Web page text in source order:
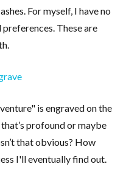
For myself, I have no
preferences. These are
is engraved on the
profound or maybe
that obvious? How
I'll eventually find out.